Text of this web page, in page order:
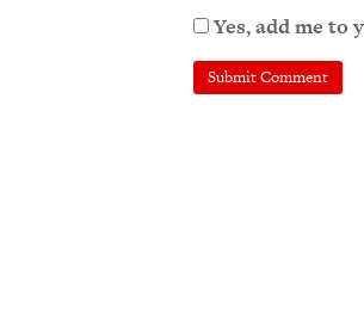
Yes, add me to